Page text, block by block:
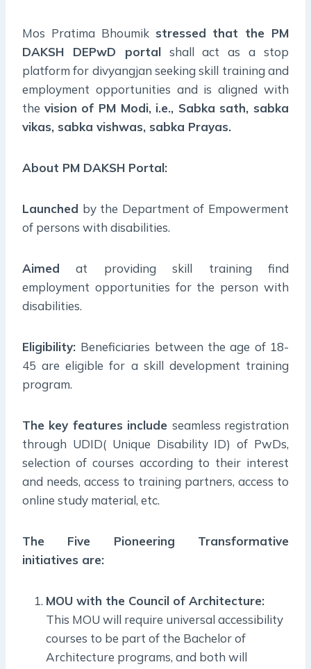
Mos Pratima Bhoumik stressed that the PM
DAKSH DEPwD portalshall act as a stop
platform for divyangjan seeking skill training and
employment opportunities and is aligned with
the vision of PM Modi, i.e., Sabka sath, sabka
vikas, sabka vishwas, sabka Prayas.
About PM DAKSH Portal:
Launched by the Department of Empowerment
of persons with disabilities.
Aimed at providing skill training find
employment opportunities for the person with
disabilities.
Eligibility: Beneficiaries between the age of 18-
45 are eligible for a skill development training
program.
The key features include seamless registration
through UDID( Unique Disability ID) of PwDs,
selection of courses according to their interest
and needs, access to training partners, access to
online study material, etc.
The Five Pioneering Transformative
initiatives are:
MOU with the Council of Architecture:
This MOU will require universal accessibility
courses to be part of the Bachelor of
Architecture programs, and both will